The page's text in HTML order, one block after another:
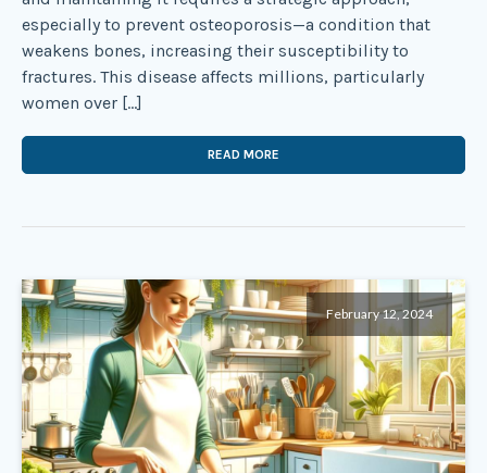
especially to prevent osteoporosis—a condition that
weakens bones, increasing their susceptibility to
fractures. This disease affects millions, particularly
women over […]
READ MORE
February 12, 2024